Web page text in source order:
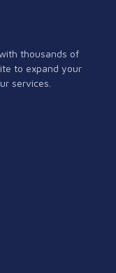
thousands of
to expand your
services.